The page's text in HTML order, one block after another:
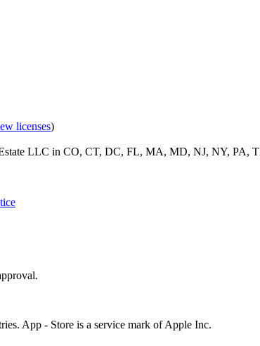
licenses)
LLC in CO, CT, DC, FL, MA, MD, NJ, NY, PA,
App - Store is a service mark of Apple Inc.